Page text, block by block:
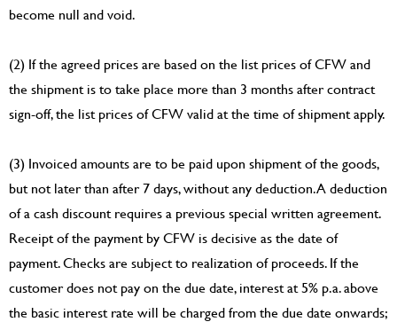
become null and void.
(2) If the agreed prices are based on the list prices of CFW and
the shipment is to take place more than 3 months after contract
sign-off, the list prices of CFW valid at the time of shipment apply.
(3) Invoiced amounts are to be paid upon shipment of the goods,
but not later than after 7 days, without any deduction. A deduction
of a cash discount requires a previous special written agreement.
Receipt of the payment by CFW is decisive as the date of
payment. Checks are subject to realization of proceeds. If the
customer does not pay on the due date, interest at 5% p.a. above
the basic interest rate will be charged from the due date onwards;